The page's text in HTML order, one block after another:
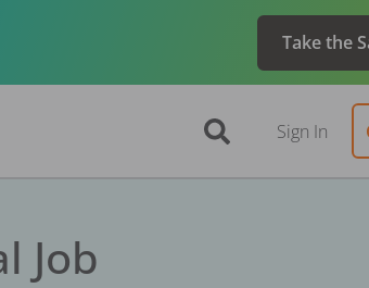
Take the
Sign In
Job